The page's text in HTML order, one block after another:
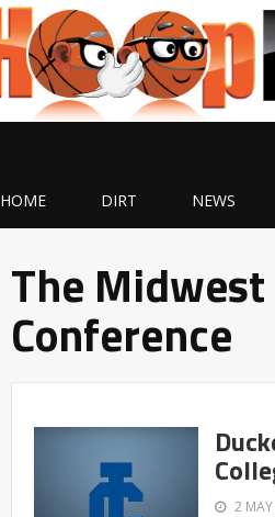
HOME DIRT NEWS
The Midwest
Conference
2